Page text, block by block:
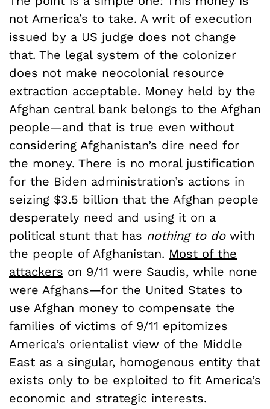
not America’s to take. A writ of execution
issued by a US judge does not change
that. The legal system of the colonizer
does not make neocolonial resource
extraction acceptable. Money held by the
Afghan central bank belongs to the Afghan
people—and that is true even without
considering Afghanistan’s dire need for
the money. There is no moral justification
for the Biden administration’s actions in
seizing $3.5 billion that the Afghan people
desperately need and using it on a
political stunt that has nothing to do with
the people of Afghanistan. Most of the
attackers on 9/11 were Saudis, while none
were Afghans—for the United States to
use Afghan money to compensate the
families of victims of 9/11 epitomizes
America’s orientalist view of the Middle
East as a singular, homogenous entity that
exists only to be exploited to fit America’s
economic and strategic interests.